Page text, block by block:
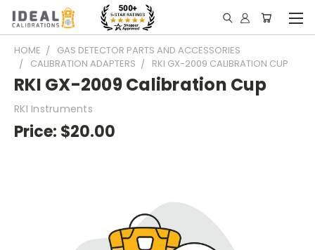
HOME
GAS DETECTOR PARTS AND ACCESSORIES
CALIBRATION ADAPTERS
RKI GX-2009 CALIBRATION CUP
RKI GX-2009 Calibration Cup
RKI Instruments
Price: $20.00